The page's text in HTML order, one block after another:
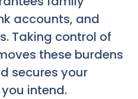
accounts, and
Taking control of
these burdens
secures your
intend.